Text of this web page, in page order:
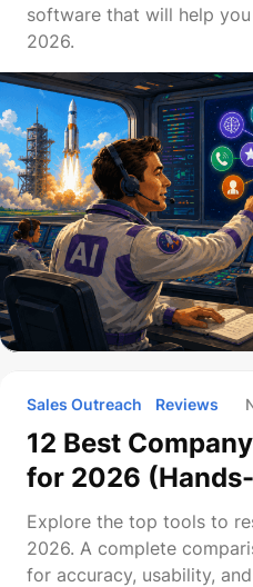
software that will help
2026.
Sales Outreach Reviews
12 Best
for 2026
Explore the top tools to
2026. A complete
for accuracy, usability,